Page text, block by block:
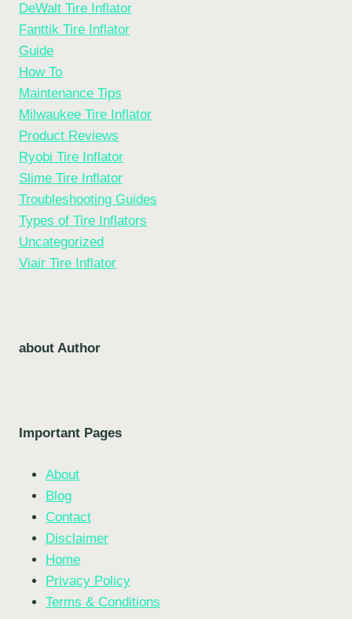
DeWalt Tire Inflator
Fanttik Tire Inflator
Guide
How To
Maintenance Tips
Milwaukee Tire Inflator
Product Reviews
Ryobi Tire Inflator
Slime Tire Inflator
Troubleshooting Guides
Types of Tire Inflators
Uncategorized
Viair Tire Inflator
about Author
Important Pages
About
Blog
Contact
Disclaimer
Home
Privacy Policy
Terms & Conditions